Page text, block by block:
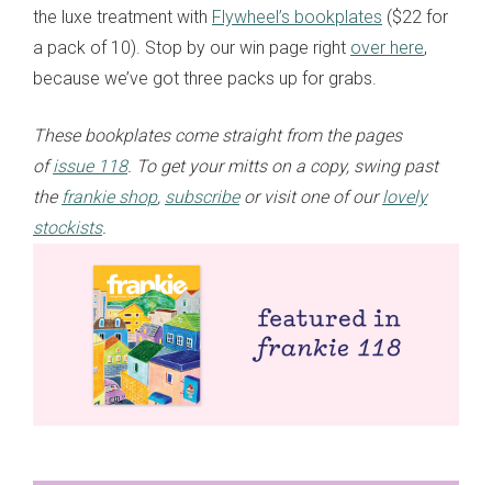
the luxe treatment with Flywheel’s bookplates ($22 for
a pack of 10). Stop by our win page right over here,
because we’ve got three packs up for grabs.
These bookplates come straight from the pages
ofissue 118. To get your mitts on a copy, swing past
the frankie shop, subscribeor visit one of ourlovely
stockists.